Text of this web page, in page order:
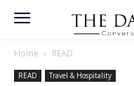
Home READ
READ Travel & Hospitality